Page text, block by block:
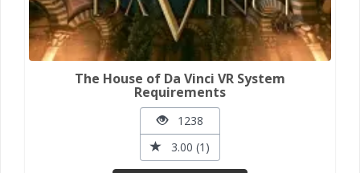
The House of Da Vinci VR System
Requirements
1238
3.00 (1)